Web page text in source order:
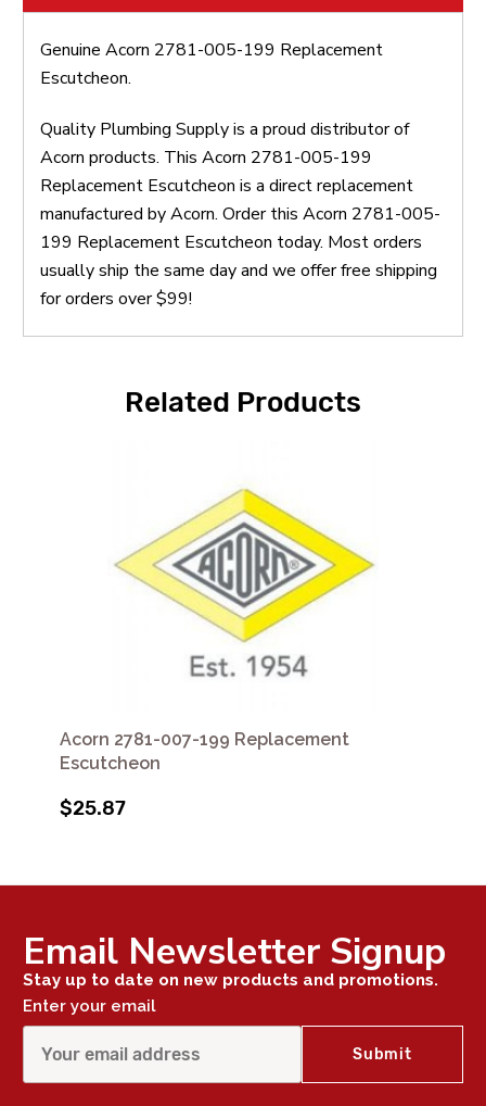
Genuine Acorn 2781-005-199 Replacement
Escutcheon.
Quality Plumbing Supply is a proud distributor of
Acorn products. This Acorn 2781-005-199
Replacement Escutcheon is a direct replacement
manufactured by Acorn. Order this Acorn 2781-005-
199 Replacement Escutcheon today. Most orders
usually ship the same day and we offer free shipping
for orders over $99!
Related Products
Acorn 2781-007-199 Replacement
Escutcheon
$25.87
Email Newsletter Signup
Stay up to date on new products and promotions.
Enter your email